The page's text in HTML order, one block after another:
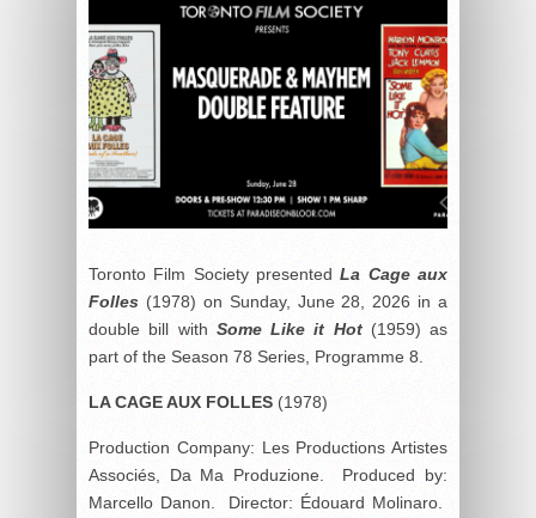
Toronto Film Society presentedLa Cage aux
Folles (1978) on Sunday, June 28, 2026 in a
double bill with Some Like it Hot(1959) as
part of the Season 78 Series, Programme 8.
LA CAGE AUX FOLLES (1978)
Production Company: Les Productions Artistes
Associés, Da Ma Produzione. Produced by:
Marcello Danon. Director: Édouard Molinaro.